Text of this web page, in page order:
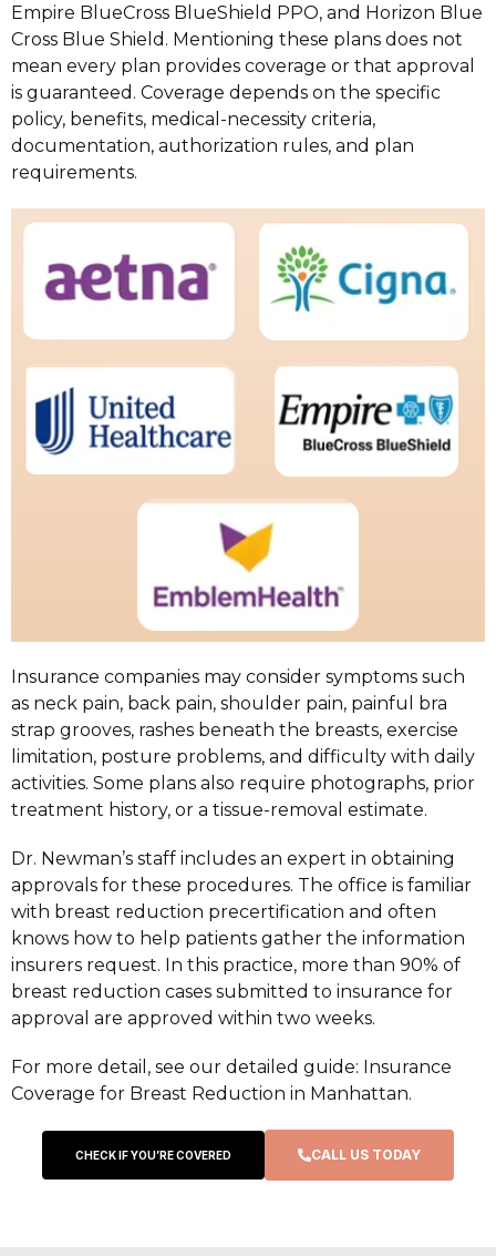
Empire BlueCross BlueShield PPO, and Horizon Blue
Cross Blue Shield. Mentioning these plans does not
mean every plan provides coverage or that approval
is guaranteed. Coverage depends on the specific
policy, benefits, medical-necessity criteria,
documentation, authorization rules, and plan
requirements.
Insurance companies may consider symptoms such
as neck pain, back pain, shoulder pain, painful bra
strap grooves, rashes beneath the breasts, exercise
limitation, posture problems, and difficulty with daily
activities. Some plans also require photographs, prior
treatment history, or a tissue-removal estimate.
Dr. Newman’s staff includes an expert in obtaining
approvals for these procedures. The office is familiar
with breast reduction precertification and often
knows how to help patients gather the information
insurers request. In this practice, more than 90% of
breast reduction cases submitted to insurance for
approval are approved within two weeks.
For more detail, see our detailed guide: Insurance
Coverage for Breast Reduction in Manhattan.
CHECK IF YOU’RE COVERED CALL US TODAY